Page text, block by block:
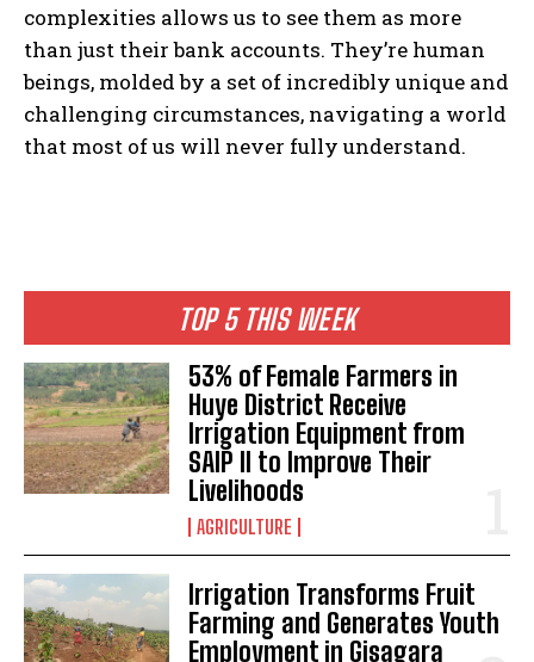
TOP 5 THIS WEEK
53% of Female Farmers in
Huye District Receive
Irrigation Equipment from
SAIP II to Improve Their
Livelihoods
AGRICULTURE
Irrigation Transforms Fruit
Farming and Generates Youth
Employment in Gisagara
complexities allows us to see them as more
than just their bank accounts. They’re human
beings, molded by a set of incredibly unique and
challenging circumstances, navigating a world
that most of us will never fully understand.